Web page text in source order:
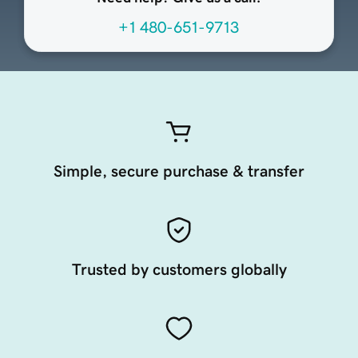
+1 480-651-9713
Simple, secure purchase & transfer
Trusted by customers globally